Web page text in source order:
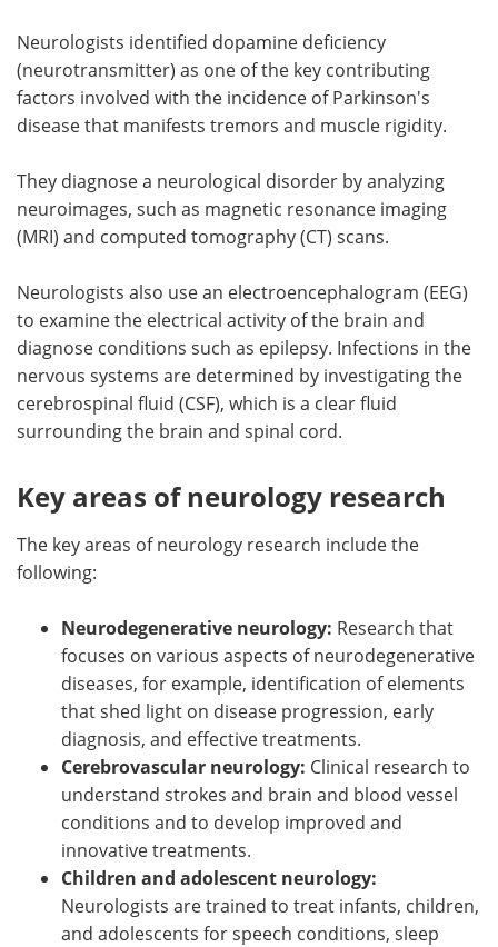
Neurologists identified dopamine deficiency
(neurotransmitter) as one of the key contributing
factors involved with the incidence of Parkinson's
disease that manifests tremors and muscle rigidity.
They diagnose a neurological disorder by analyzing
neuroimages, such as magnetic resonance imaging
(MRI) and computed tomography (CT) scans.
Neurologists also use an electroencephalogram (EEG)
to examine the electrical activity of the brain and
diagnose conditions such as epilepsy. Infections in the
nervous systems are determined by investigating the
cerebrospinal fluid (CSF), which is a clear fluid
surrounding the brain and spinal cord.
Key areas of neurology research
The key areas of neurology research include the
following:
Neurodegenerative neurology: Research that
focuses on various aspects of neurodegenerative
diseases, for example, identification of elements
that shed light on disease progression, early
diagnosis, and effective treatments.
Cerebrovascular neurology: Clinical research to
understand strokes and brain and blood vessel
conditions and to develop improved and
innovative treatments.
Children and adolescent neurology:
Neurologists are trained to treat infants, children,
and adolescents for speech conditions, sleep